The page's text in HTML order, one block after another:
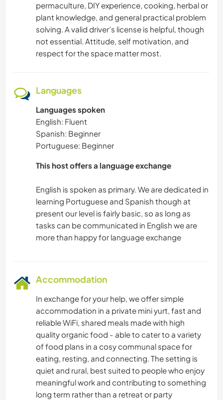
permaculture, DIY experience, cooking, herbal or
plant knowledge, and general practical problem
solving. A valid driver’s license is helpful, though
not essential. Attitude, self motivation, and
respect for the space matter most.
Languages
Languages spoken
English: Fluent
Spanish: Beginner
Portuguese: Beginner
This host offers a language exchange
English is spoken as primary. We are dedicated in
learning Portuguese and Spanish though at
present our level is fairly basic, so as long as
tasks can be communicated in English we are
Accommodation
In exchange for your help, we offer simple
accommodation in a private mini yurt, fast and
reliable WiFi, shared meals made with high
quality organic food - able to cater to a variety
of food plans in a cosy communal space for
eating, resting, and connecting. The setting is
quiet and rural, best suited to people who enjoy
meaningful work and contributing to something
long term rather than a retreat or party